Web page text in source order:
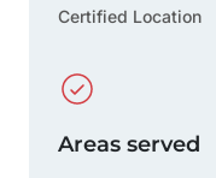
Certified Location
Areas served